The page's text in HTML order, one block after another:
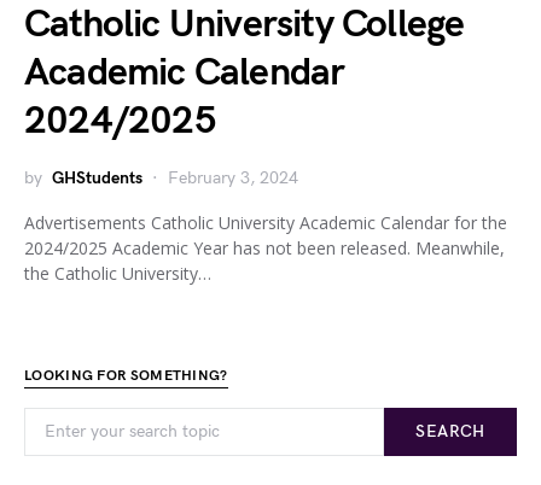
Catholic University College
Academic Calendar
2024/2025
by GHStudents February 3, 2024
Advertisements Catholic University Academic Calendar for the
2024/2025 Academic Year has not been released. Meanwhile,
the Catholic University…
LOOKING FOR SOMETHING?
SEARCH